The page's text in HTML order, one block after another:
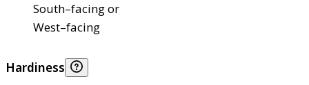
South–facing or
West–facing
Hardiness